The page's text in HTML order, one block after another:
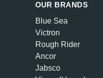
OUR BRANDS
Blue Sea
Victron
Rough Rider
Ancor
Jabsco